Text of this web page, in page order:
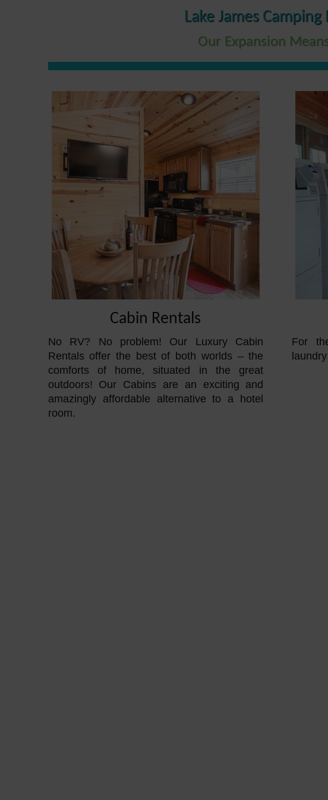
Lake James
Our Expansion
Cabin Rentals
No RV? No problem! Our Luxury Cabin
Rentals offer the best of both worlds – the
comforts of home, situated in the great
outdoors! Our Cabins are an exciting and
amazingly affordable alternative to a hotel
room.
For